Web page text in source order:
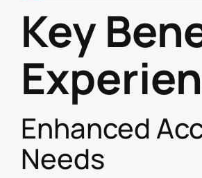
Key
Enhanced
Needs